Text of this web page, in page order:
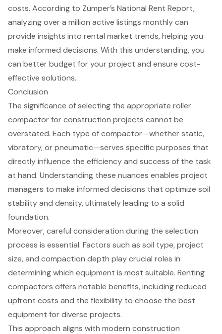
costs. According to Zumper’s National Rent Report,
analyzing over a million active listings monthly can
provide insights into rental market trends, helping you
make informed decisions. With this understanding, you
can better budget for your project and ensure cost-
effective solutions.
Conclusion
The significance of selecting the appropriate roller
compactor for construction projects cannot be
overstated. Each type of compactor—whether static,
vibratory, or pneumatic—serves specific purposes that
directly influence the efficiency and success of the task
at hand. Understanding these nuances enables project
managers to make informed decisions that optimize soil
stability and density, ultimately leading to a solid
foundation.
Moreover, careful consideration during the selection
process is essential. Factors such as soil type, project
size, and compaction depth play crucial roles in
determining which equipment is most suitable. Renting
compactors offers notable benefits, including reduced
upfront costs and the flexibility to choose the best
equipment for diverse projects.
This approach aligns with modern construction